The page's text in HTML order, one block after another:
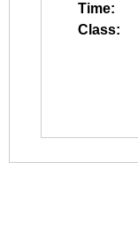
Time:
Class: